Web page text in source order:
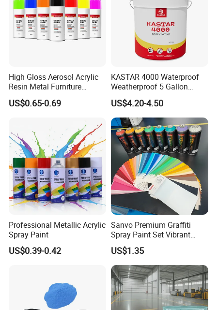
High Gloss Aerosol Acrylic
Resin Metal Furniture
Appliance Fast Drying Spray
Paint
US$0.65-0.69
KASTAR 4000 Waterproof
Weatherproof 5 Gallon
Barrels 100% Silicone roof
Coating
US$4.20-4.50
Professional Metallic Acrylic
Spray Paint
US$0.39-0.42
Sanvo Premium Graffiti
Spray Paint Set Vibrant
Colors Weatherproof Street
Art Mural Artist-Grade Spray
Paint for Graffiti
US$1.35